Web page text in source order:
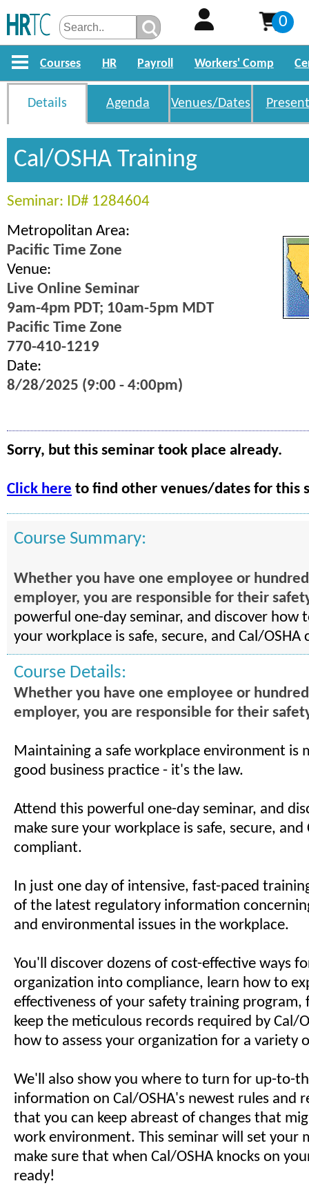
0
Courses HR Payroll Workers' Comp
Details Agenda Venues/Dates
Cal/OSHA Training
Seminar: ID# 1284604
Metropolitan Area:
Pacific Time Zone
Venue:
Live Online Seminar
9am-4pm PDT; 10am-5pm MDT
Pacific Time Zone
770-410-1219
Date:
8/28/2025 (9:00 - 4:00pm)
Sorry, but this seminar took place already.
Click here to find other venues/dates for this
Course Summary:
Whether you have one employee or
employer, you are responsible for their
powerful one-day seminar, and discover how
your workplace is safe, secure, and Cal/OSHA
Course Details:
Whether you have one employee or
employer, you are responsible for their
Maintaining a safe workplace environment is
good business practice - it's the law.
Attend this powerful one-day seminar, and
make sure your workplace is safe, secure, and
compliant.
In just one day of intensive, fast-paced
of the latest regulatory information
and environmental issues in the workplace.
You'll discover dozens of cost-effective ways
organization into compliance, learn how to
effectiveness of your safety training
keep the meticulous records required by Cal/
how to assess your organization for a variety
We'll also show you where to turn for up-to-
information on Cal/OSHA's newest rules and
that you can keep abreast of changes that
work environment. This seminar will set your
make sure that when Cal/OSHA knocks on
ready!